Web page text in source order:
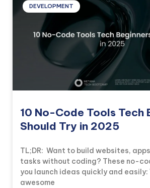
DEVELOPMENT
10 No-Code Tools Tech
Should Try in 2025
TL;DR: Want to build websites,
tasks without coding? These no-
you launch ideas quickly and easily:
awesome